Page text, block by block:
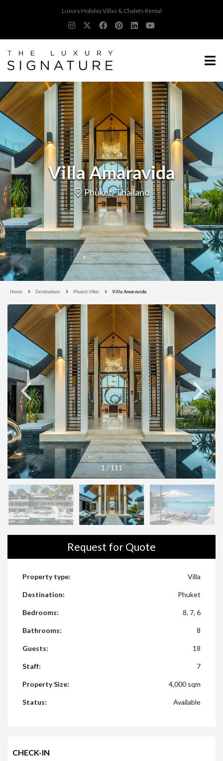
Luxury Holiday Villas & Chalets Rental
Villa Amaravida
Phuket, Thailand
Home Destinations Phuket Villas Villa Amaravida
1/ 111
Request for Quote
Property type: Villa
Destination: Phuket
Bedrooms: 8, 7, 6
Bathrooms: 8
Guests: 18
Staff: 7
Property Size: 4,000 sqm
Status: Available
CHECK-IN